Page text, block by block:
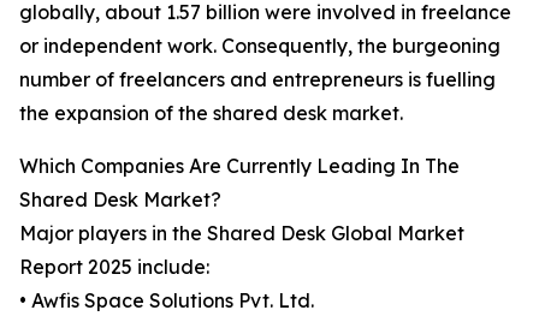
globally, about 1.57 billion were involved in freelance
or independent work. Consequently, the burgeoning
number of freelancers and entrepreneurs is fuelling
the expansion of the shared desk market.
Which Companies Are Currently Leading In The
Shared Desk Market?
Major players in the Shared Desk Global Market
Report 2025 include:
• Awfis Space Solutions Pvt. Ltd.